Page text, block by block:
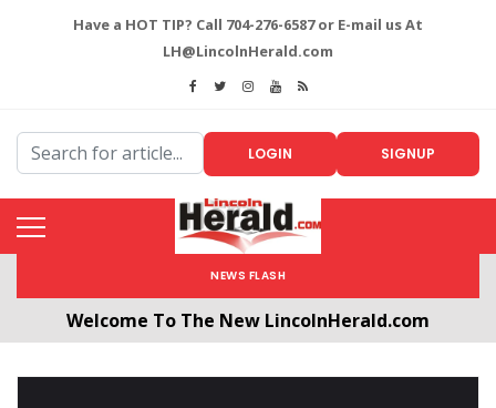
Have a HOT TIP? Call 704-276-6587 or E-mail us At
LH@LincolnHerald.com
LOGIN SIGNUP
NEWS FLASH
Welcome To The New LincolnHerald.com